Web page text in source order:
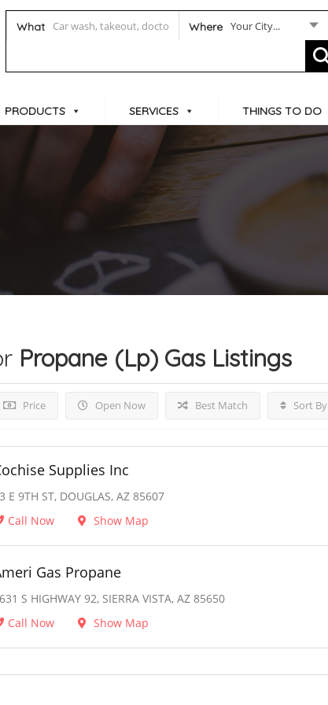
What Where Your City...
PRODUCTS SERVICES THINGS TO DO
Propane (Lp) Gas Listings
Price Open Now Best Match Sort By
Supplies Inc
E 9TH ST, DOUGLAS, AZ 85607
Call Now
Show Map
Gas Propane
S HIGHWAY 92, SIERRA VISTA, AZ 85650
Call Now
Show Map